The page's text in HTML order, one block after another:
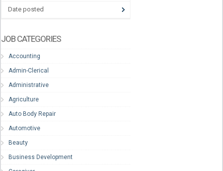
Date posted
JOB CATEGORIES
Accounting
Admin-Clerical
Administrative
Agriculture
Auto Body Repair
Automotive
Beauty
Business Development